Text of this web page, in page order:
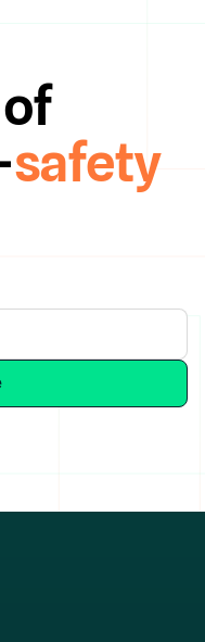
safety